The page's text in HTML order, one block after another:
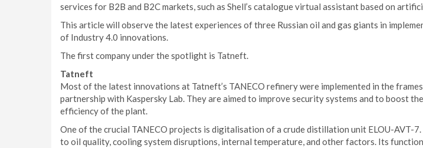
services for B2B and B2C markets, such as Shell’s catalogue virtual assistant based on
This article will observe the latest experiences of three Russian oil and gas giants in
of Industry 4.0 innovations.
The first company under the spotlight is Tatneft.
Tatneft
Most of the latest innovations at Tatneft’s TANECO refinery were implemented in the
partnership with Kaspersky Lab. They are aimed to improve security systems and to boost
efficiency of the plant.
One of the crucial TANECO projects is digitalisation of a crude distillation unit ELOU-AVT-
to oil quality, cooling system disruptions, internal temperature, and other factors. Its